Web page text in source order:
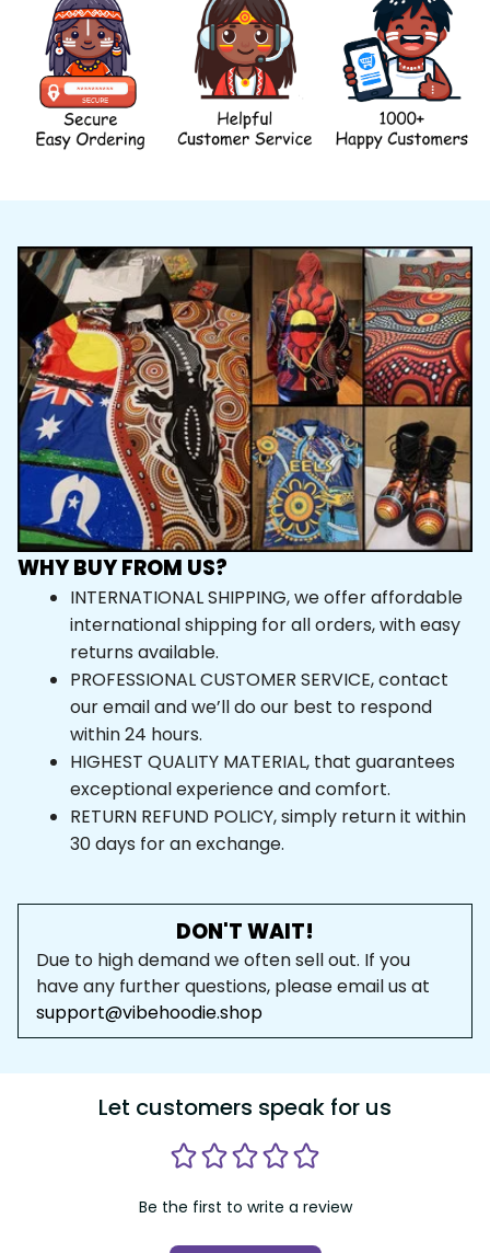
WHY BUY FROM US?
INTERNATIONAL SHIPPING, we offer affordable
international shipping for all orders, with easy
returns available.
PROFESSIONAL CUSTOMER SERVICE, contact
our email and we’ll do our best to respond
within 24 hours.
HIGHEST QUALITY MATERIAL, that guarantees
exceptional experience and comfort.
RETURN REFUND POLICY, simply return it within
30 days for an exchange.
DON'T WAIT!
Due to high demand we often sell out. If you
have any further questions, please email us at
support@vibehoodie.shop
Let customers speak for us
Be the first to write a review